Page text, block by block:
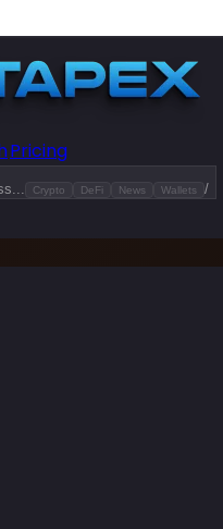
Pricing
Crypto DeFi News Wallets /